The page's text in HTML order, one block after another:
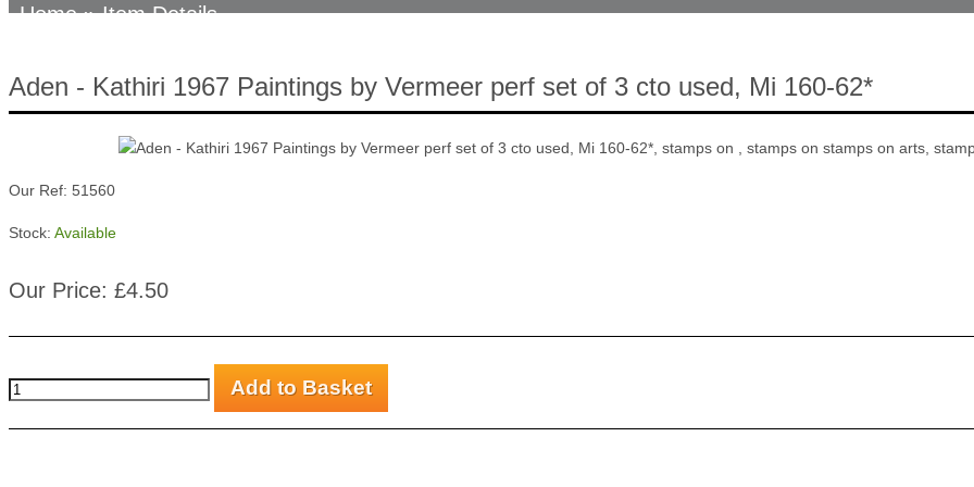
Home» Item Details
Aden - Kathiri 1967 Paintings by Vermeer perf set of 3 cto used, Mi 160-62*
Our Ref: 51560
Stock: Available
Our Price: £4.50